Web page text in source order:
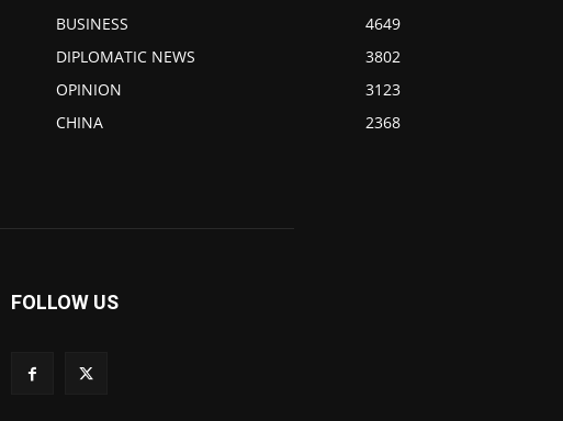
BUSINESS
4649
DIPLOMATIC NEWS
3802
OPINION
3123
CHINA
2368
FOLLOW US